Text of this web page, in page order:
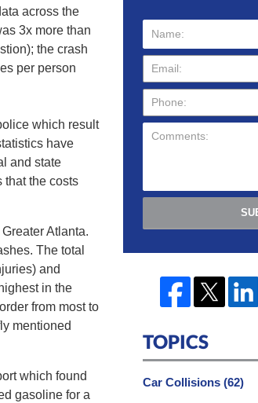
across the
3x more than
the crash
per person
which result
have
and state
that the costs
Atlanta.
The total
and
in the
from most to
mentioned
which found
gasoline for a
TOPICS
Car Collisions (62)